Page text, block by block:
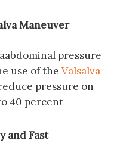
Maneuver
pressure
use of the Valsalva
pressure on
40 percent
and Fast